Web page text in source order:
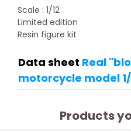
Scale : 1/12
Limited edition
Resin figure kit
Data sheet Real
motorcycle model 1/
Products